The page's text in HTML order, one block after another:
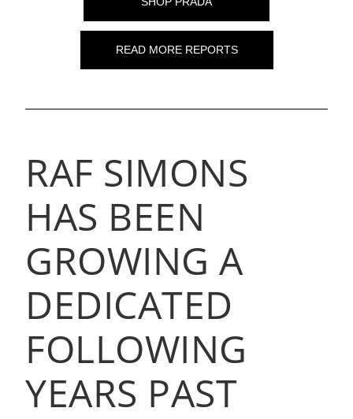
READ MORE REPORTS
RAF SIMONS
HAS BEEN
GROWING A
DEDICATED
FOLLOWING
YEARS PAST